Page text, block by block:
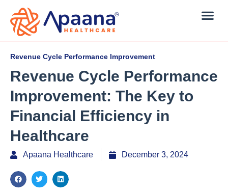
Revenue Cycle Performance Improvement
Revenue Cycle Performance
Improvement: The Key to
Financial Efficiency in
Healthcare
Apaana Healthcare December 3, 2024